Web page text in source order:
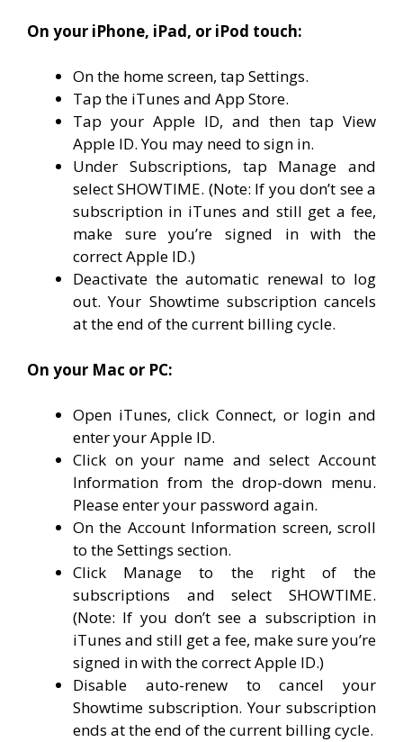
On your iPhone, iPad, or iPod touch:
On the home screen, tap Settings.
Tap the iTunes and App Store.
Tap your Apple ID, and then tap View
Apple ID. You may need to sign in.
Under Subscriptions, tap Manage and
select SHOWTIME. (Note: If you don’t see a
subscription in iTunes and still get a fee,
make sure you’re signed in with the
correct Apple ID.)
Deactivate the automatic renewal to log
out. Your Showtime subscription cancels
at the end of the current billing cycle.
On your Mac or PC:
Open iTunes, click Connect, or login and
enter your Apple ID.
Click on your name and select Account
Information from the drop-down menu.
Please enter your password again.
On the Account Information screen, scroll
to the Settings section.
Click Manage to the right of the
subscriptions and select SHOWTIME.
(Note: If you don’t see a subscription in
iTunes and still get a fee, make sure you’re
signed in with the correct Apple ID.)
Disable auto-renew to cancel your
Showtime subscription. Your subscription
ends at the end of the current billing cycle.